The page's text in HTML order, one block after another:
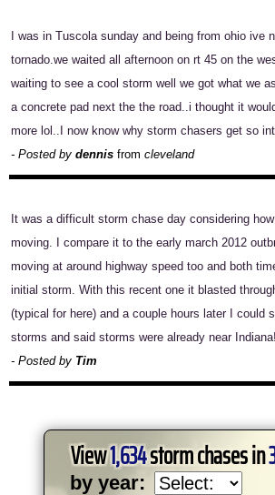
I was in Tuscola sunday and being from ohio ive
tornado.we waited all afternoon on rt 45 on the
waiting to see a cool storm well we got what we
a concrete pad next the the road..i thought it
more lol..I now know why storm chasers get so
- Posted by dennis from cleveland
It was a difficult storm chase day considering
moving. I compare it to the early march 2012
moving at around highway speed too and both
initial storm. With this recent one it blasted
(typical for here) and a couple hours later I could
storms and said storms were already near Indiana!
- Posted by Tim
View1,634storm chases in
by year: